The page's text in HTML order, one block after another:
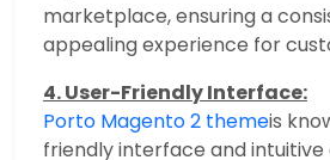
marketplace, ensuring a
appealing experience for
4. User-Friendly Interface:
Porto Magento 2 themeis
friendly interface and